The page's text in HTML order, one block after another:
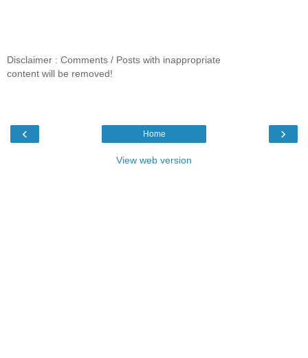
Disclaimer : Comments / Posts with inappropriate
content will be removed!
‹ ›
Home
View web version